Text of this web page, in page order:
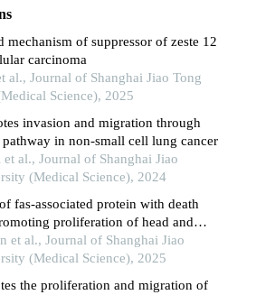
mechanism of suppressor of zeste 12
carcinoma
al., Journal of Shanghai Jiao Tong
Science), 2025
invasion and migration through
in non-small cell lung cancer
al., Journal of Shanghai Jiao
(Medical Science), 2024
fas-associated protein with death
proliferation of head and
cell carcinoma cells
et al., Journal of Shanghai Jiao
(Medical Science), 2025
the proliferation and migration of